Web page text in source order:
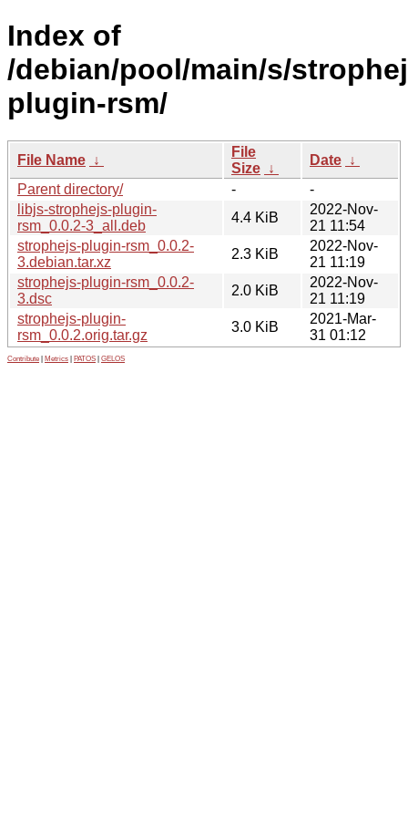
Index of
/debian/pool/main/s/
plugin-rsm/
File Name ↓
File
Size ↓
Date ↓
Parent directory/
-
-
libjs-strophejs-plugin-
rsm_0.0.2-3_all.deb
4.4 KiB
2022-Nov-
21 11:54
strophejs-plugin-rsm_0.0.2-
3.debian.tar.xz
2.3 KiB
2022-Nov-
21 11:19
strophejs-plugin-rsm_0.0.2-
3.dsc
2.0 KiB
2022-Nov-
21 11:19
strophejs-plugin-
rsm_0.0.2.orig.tar.gz
3.0 KiB
2021-Mar-
31 01:12
Contribute Metrics PATOS GELOS